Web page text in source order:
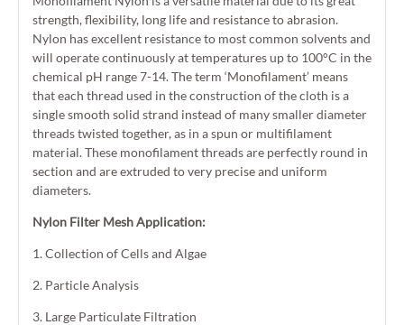
strength, flexibility, long life and resistance to abrasion.
Nylon has excellent resistance to most common solvents and
will operate continuously at temperatures up to 100°C in the
chemical pH range 7-14. The term ‘Monofilament’ means
that each thread used in the construction of the cloth is a
single smooth solid strand instead of many smaller diameter
threads twisted together, as in a spun or multifilament
material. These monofilament threads are perfectly round in
section and are extruded to very precise and uniform
diameters.
Nylon Filter Mesh Application:
1. Collection of Cells and Algae
2. Particle Analysis
3. Large Particulate Filtration